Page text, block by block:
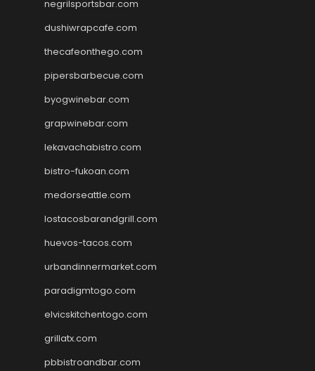
negrilsportsbar.com
dushiwrapcafe.com
thecafeonthego.com
pipersbarbecue.com
byogwinebar.com
grapwinebar.com
lekavachabistro.com
bistro-fukoan.com
medorseattle.com
lostacosbarandgrill.com
huevos-tacos.com
urbandinnermarket.com
paradigmtogo.com
elvicskitchentogo.com
grillatx.com
pbbistroandbar.com